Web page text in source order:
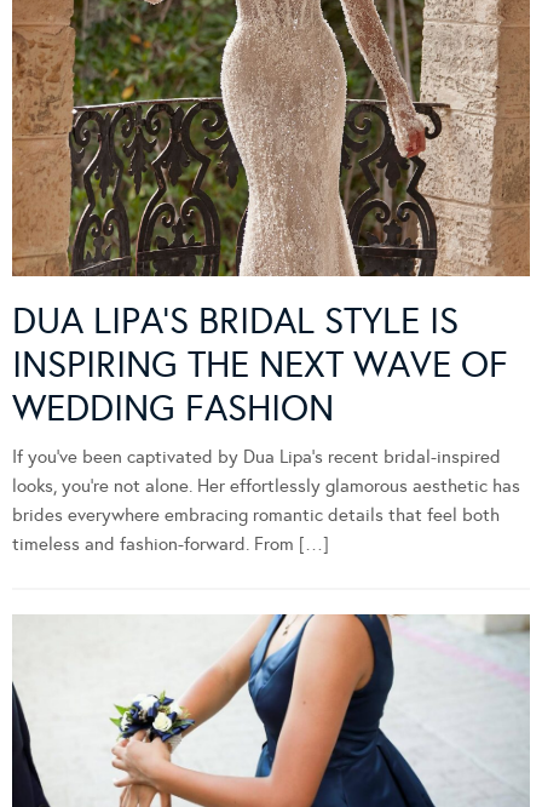
DUA LIPA’S BRIDAL STYLE IS
INSPIRING THE NEXT WAVE OF
WEDDING FASHION
If you’ve been captivated by Dua Lipa’s recent bridal-inspired
looks, you’re not alone. Her effortlessly glamorous aesthetic has
brides everywhere embracing romantic details that feel both
timeless and fashion-forward. From […]